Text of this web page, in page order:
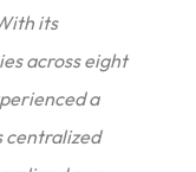
its
across eight
a
centralized